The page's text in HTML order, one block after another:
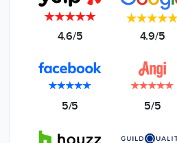
4.6/5 4.9/5
5/5 5/5